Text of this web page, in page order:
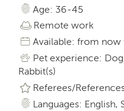
Age: 36-45
Remote work
Available: from
Pet experience:
Rabbit(s)
Referees/
Languages: English,